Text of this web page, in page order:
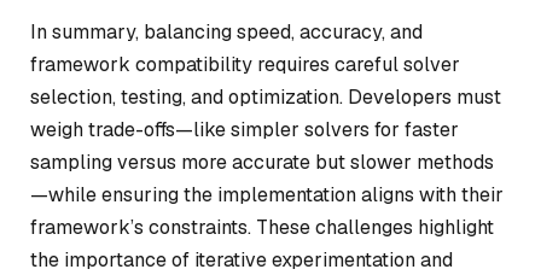
In summary, balancing speed, accuracy, and
framework compatibility requires careful solver
selection, testing, and optimization. Developers must
weigh trade-offs—like simpler solvers for faster
sampling versus more accurate but slower methods
—while ensuring the implementation aligns with their
framework’s constraints. These challenges highlight
the importance of iterative experimentation and